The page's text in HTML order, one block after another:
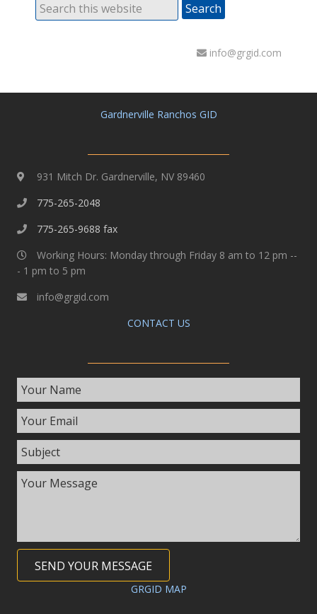
info@grgid.com
Gardnerville Ranchos GID
931 Mitch Dr. Gardnerville, NV 89460
775-265-2048
775-265-9688 fax
Working Hours: Monday through Friday 8 am to 12 pm --
- 1 pm to 5 pm
info@grgid.com
CONTACT US
SEND YOUR MESSAGE
GRGID MAP